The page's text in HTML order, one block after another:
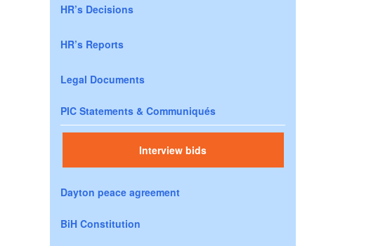
HR’s Decisions
HR’s Reports
Legal Documents
PIC Statements & Communiqués
Interview bids
Dayton peace agreement
BiH Constitution